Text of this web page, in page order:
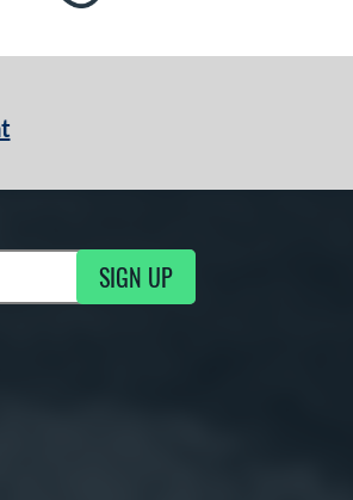
SIGN UP